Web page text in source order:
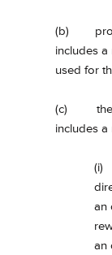
(b)
includes
used for
(c) the
includes
(i)
an
an